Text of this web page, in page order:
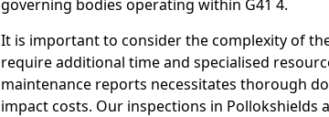
governing bodies operating within G41 4.
It is important to consider the complexity of
require additional time and specialised
maintenance reports necessitates thorough
impact costs. Our inspections in